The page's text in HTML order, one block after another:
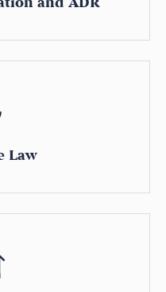
Law